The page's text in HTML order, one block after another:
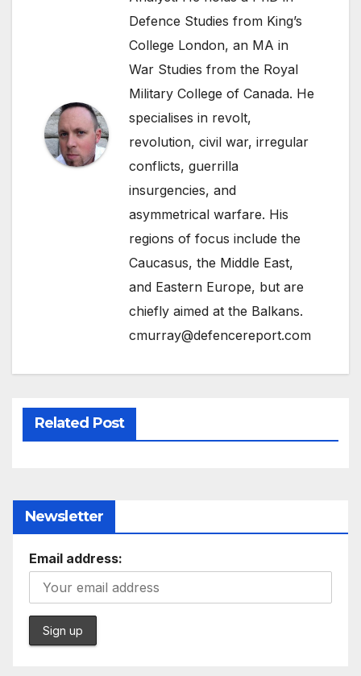
Defence Studies from King’s
College London, an MA in
War Studies from the Royal
Military College of Canada. He
specialises in revolt,
revolution, civil war, irregular
conflicts, guerrilla
insurgencies, and
asymmetrical warfare. His
regions of focus include the
Caucasus, the Middle East,
and Eastern Europe, but are
chiefly aimed at the Balkans.
cmurray@defencereport.com
Related Post
Newsletter
Email address: